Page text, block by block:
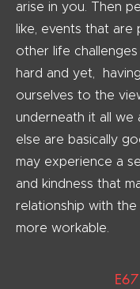
arise in you. Then
like, events that are
other life challenges
hard and yet,
ourselves to the
underneath it all we
else are basically
may experience a
and kindness that
relationship with
more workable.
E67